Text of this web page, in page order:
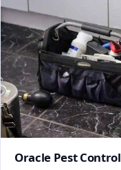
Oracle Pest Control